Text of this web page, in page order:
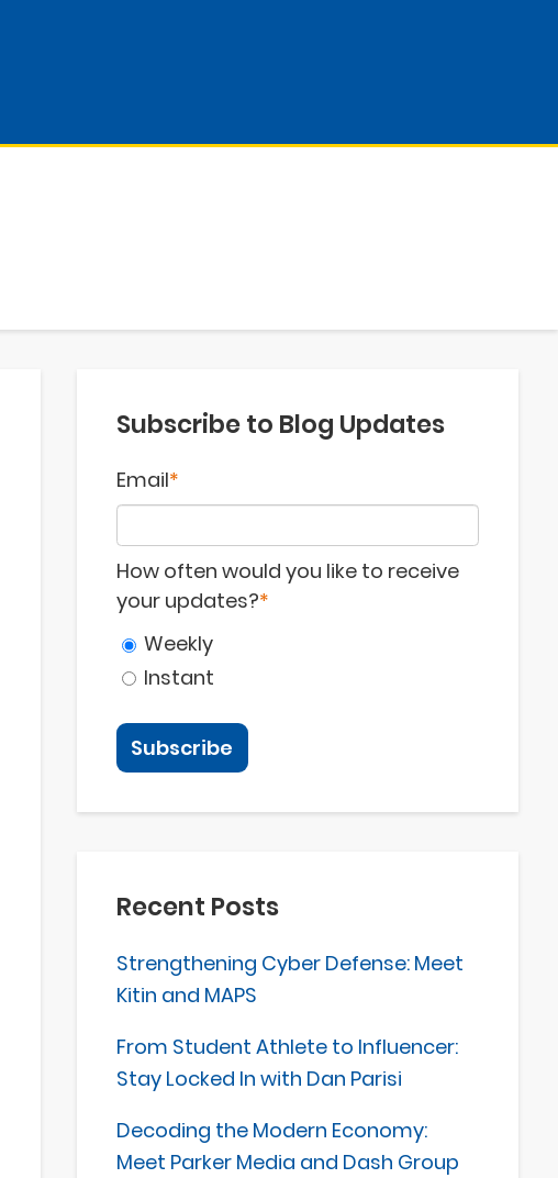
Subscribe to Blog Updates
Email*
How often would you like to receive
your updates?*
Weekly
Instant
Recent Posts
Strengthening Cyber Defense: Meet
Kitin and MAPS
From Student Athlete to Influencer:
Stay Locked In with Dan Parisi
Decoding the Modern Economy:
Meet Parker Media and Dash Group